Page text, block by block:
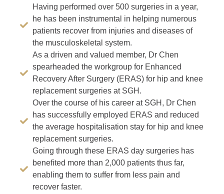
Having performed over 500 surgeries in a year,
he has been instrumental in helping numerous
patients recover from injuries and diseases of
the musculoskeletal system.
As a driven and valued member, Dr Chen
spearheaded the workgroup for Enhanced
Recovery After Surgery (ERAS) for hip and knee
replacement surgeries at SGH.
Over the course of his career at SGH, Dr Chen
has successfully employed ERAS and reduced
the average hospitalisation stay for hip and knee
replacement surgeries.
Going through these ERAS day surgeries has
benefited more than 2,000 patients thus far,
enabling them to suffer from less pain and
recover faster.